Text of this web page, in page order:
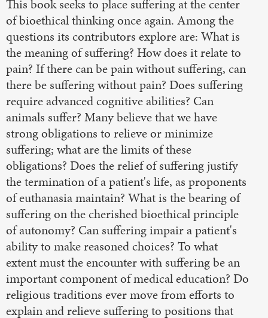
This book seeks to place suffering at the center
of bioethical thinking once again. Among the
questions its contributors explore are: What is
the meaning of suffering? How does it relate to
pain? If there can be pain without suffering, can
there be suffering without pain? Does suffering
require advanced cognitive abilities? Can
animals suffer? Many believe that we have
strong obligations to relieve or minimize
suffering; what are the limits of these
obligations? Does the relief of suffering justify
the termination of a patient's life, as proponents
of euthanasia maintain? What is the bearing of
suffering on the cherished bioethical principle
of autonomy? Can suffering impair a patient's
ability to make reasoned choices? To what
extent must the encounter with suffering be an
important component of medical education? Do
religious traditions ever move from efforts to
explain and relieve suffering to positions that